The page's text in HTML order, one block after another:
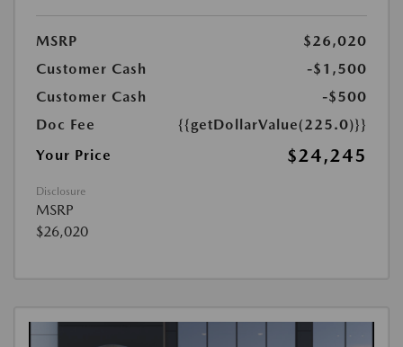
MSRP
$26,020
Customer Cash
-$1,500
Customer Cash
-$500
Doc Fee
{{getDollarValue(225.0)}}
Your Price
$24,245
Disclosure
MSRP
$26,020